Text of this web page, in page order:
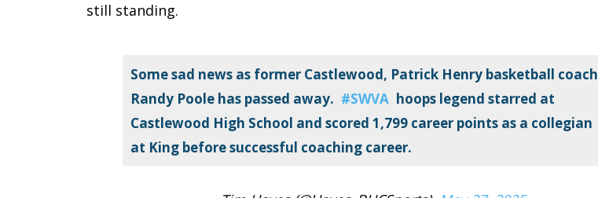
still standing.
Some sad news as former Castlewood, Patrick Henry basketball coach
Randy Poole has passed away. #SWVA hoops legend starred at
Castlewood High School and scored 1,799 career points as a collegian
at King before successful coaching career.